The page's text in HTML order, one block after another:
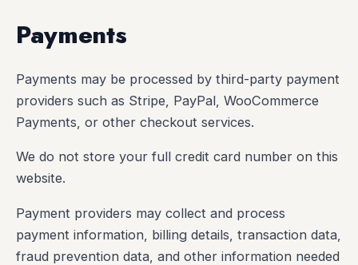
Payments
Payments may be processed by third-party payment
providers such as Stripe, PayPal, WooCommerce
Payments, or other checkout services.
We do not store your full credit card number on this
website.
Payment providers may collect and process
payment information, billing details, transaction data,
fraud prevention data, and other information needed